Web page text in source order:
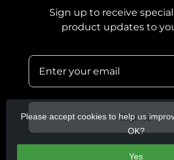
Sign up to receive
product updates to
Sign up
Please accept cookies to help us
OK?
Yes